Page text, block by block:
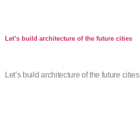
Let’s build architecture of the future cities
Let’s build architecture of the future cities